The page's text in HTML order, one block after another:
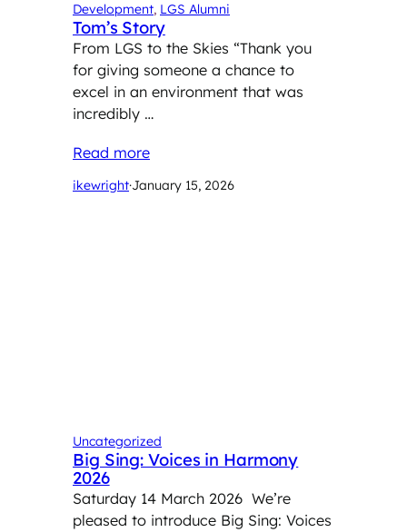
Development, LGS Alumni
Tom’s Story
From LGS to the Skies “Thank you
for giving someone a chance to
excel in an environment that was
incredibly …
Read more
ikewright·January 15, 2026
Uncategorized
Big Sing: Voices in Harmony
2026
Saturday 14 March 2026 We’re
pleased to introduce Big Sing: Voices